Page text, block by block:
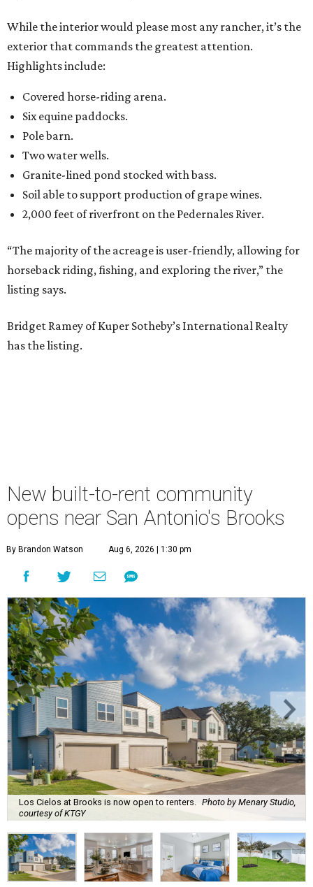
While the interior would please most any rancher, it’s the
exterior that commands the greatest attention.
Highlights include:
Covered horse-riding arena.
Six equine paddocks.
Pole barn.
Two water wells.
Granite-lined pond stocked with bass.
Soil able to support production of grape wines.
2,000 feet of riverfront on the Pedernales River.
“The majority of the acreage is user-friendly, allowing for
horseback riding, fishing, and exploring the river,” the
listing says.
Bridget Ramey of Kuper Sotheby’s International Realty
has the listing.
New built-to-rent community
opens near San Antonio's Brooks
By Brandon Watson Aug 6, 2026 | 1:30 pm
Los Cielos at Brooks is now open to renters. Photo by Menary Studio,
courtesy of KTGY